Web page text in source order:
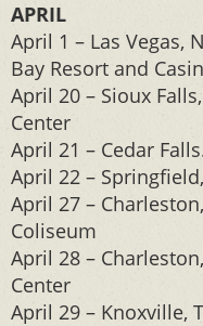
APRIL
April 1 – Las Vegas,
Bay Resort and
April 20 – Sioux
Center
April 21 – Cedar
April 22 –
April 27 –
Coliseum
April 28 –
Center
April 29 – Knoxville,